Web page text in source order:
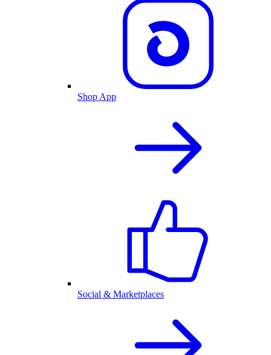
Shop App
Social & Marketplaces